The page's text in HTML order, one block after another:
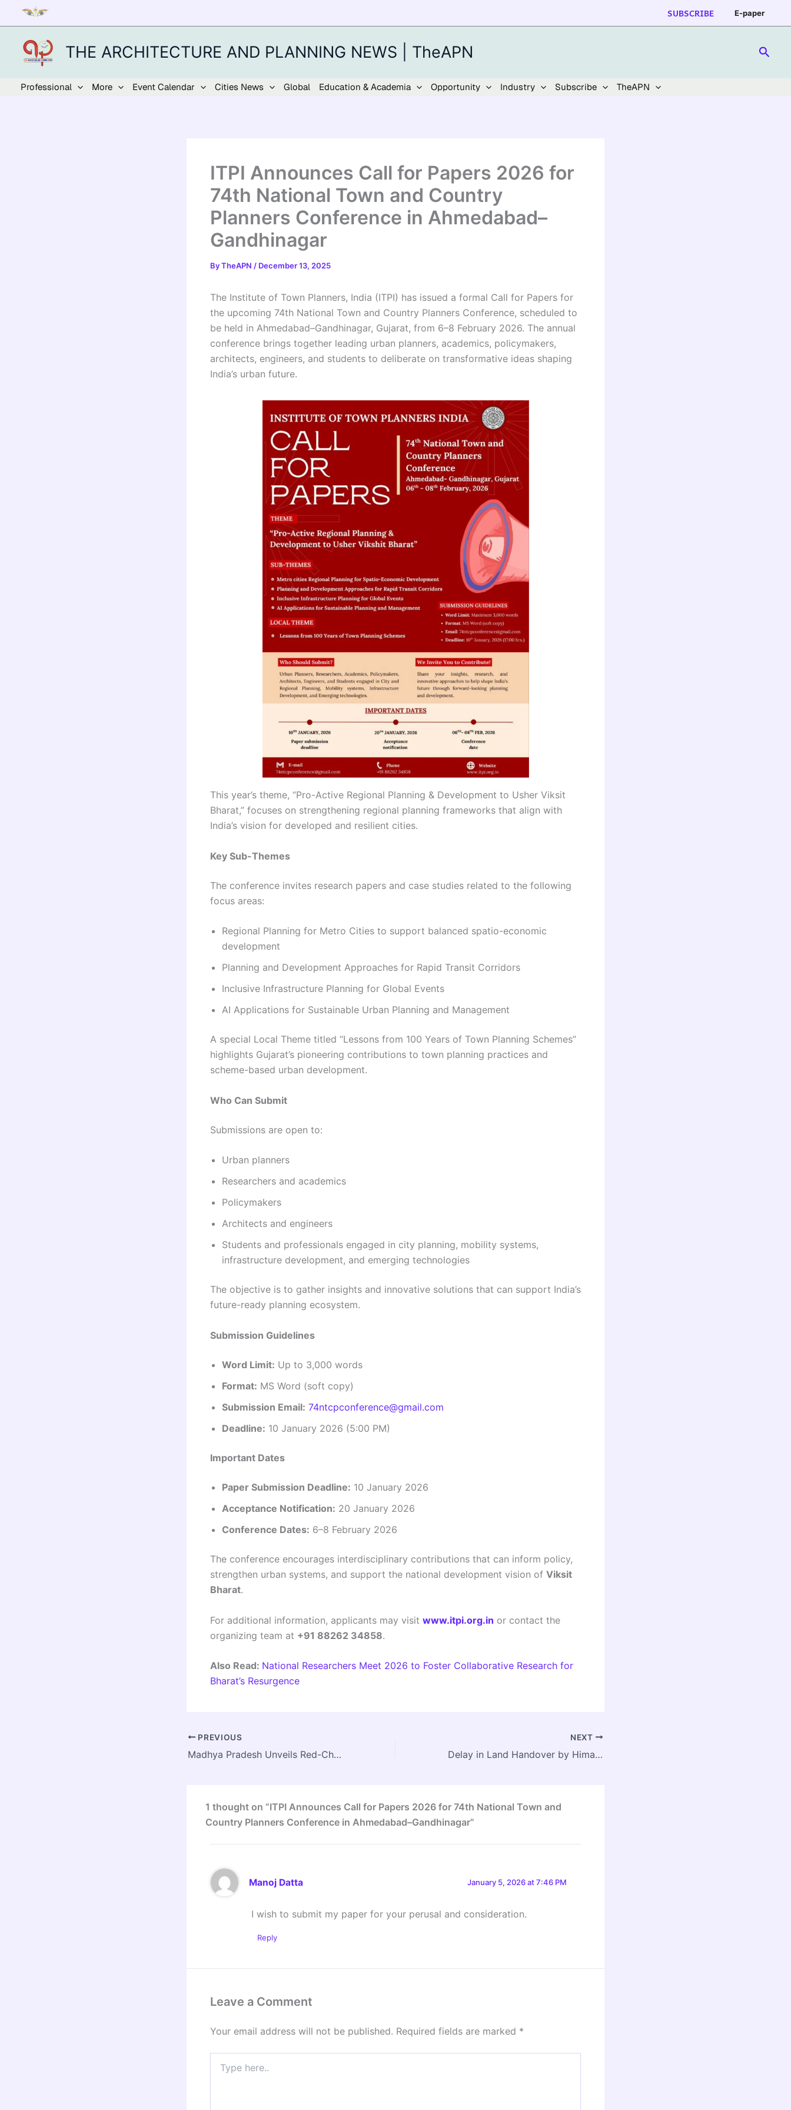
content
SUBSCRIBE E-paper
THE ARCHITECTURE AND PLANNING NEWS | TheAPN
Professional More Event Calendar Cities News Global Education & Academia Opportunity Industry Subscribe TheAPN
ITPI Announces Call for Papers 2026 for
74th National Town and Country
Planners Conference in Ahmedabad–
Gandhinagar
ByTheAPN / December 13, 2025
The Institute of Town Planners, India (ITPI) has issued a formal Call for Papers for
the upcoming 74th National Town and Country Planners Conference, scheduled to
be held in Ahmedabad–Gandhinagar, Gujarat, from 6–8 February 2026. The annual
conference brings together leading urban planners, academics, policymakers,
architects, engineers, and students to deliberate on transformative ideas shaping
India’s urban future.
This year’s theme, “Pro-Active Regional Planning & Development to Usher Viksit
Bharat,” focuses on strengthening regional planning frameworks that align with
India’s vision for developed and resilient cities.
Key Sub-Themes
The conference invites research papers and case studies related to the following
focus areas:
Regional Planning for Metro Cities to support balanced spatio-economic
development
Planning and Development Approaches for Rapid Transit Corridors
Inclusive Infrastructure Planning for Global Events
AI Applications for Sustainable Urban Planning and Management
A special Local Theme titled “Lessons from 100 Years of Town Planning Schemes”
highlights Gujarat’s pioneering contributions to town planning practices and
scheme-based urban development.
Who Can Submit
Submissions are open to:
Urban planners
Researchers and academics
Policymakers
Architects and engineers
Students and professionals engaged in city planning, mobility systems,
infrastructure development, and emerging technologies
The objective is to gather insights and innovative solutions that can support India’s
future-ready planning ecosystem.
Submission Guidelines
Word Limit: Up to 3,000 words
Format: MS Word (soft copy)
Submission Email: 74ntcpconference@gmail.com
Deadline: 10 January 2026 (5:00 PM)
Important Dates
Paper Submission Deadline: 10 January 2026
Acceptance Notification: 20 January 2026
Conference Dates: 6–8 February 2026
The conference encourages interdisciplinary contributions that can inform policy,
strengthen urban systems, and support the national development vision of Viksit
Bharat.
For additional information, applicants may visit www.itpi.org.in or contact the
organizing team at +91 88262 34858.
Also Read: National Researchers Meet 2026 to Foster Collaborative Research for
Bharat’s Resurgence
PREVIOUS
Madhya Pradesh Unveils Red-Chequered Highway to Enhance Connectivity and Protect Wildlife
NEXT
Delay in Land Handover by Himachal Pradesh Government Slows Bhanupalli–Bilaspur–Beri Rail Project
1 thought on “ITPI Announces Call for Papers 2026 for 74th National Town and
Country Planners Conference in Ahmedabad–Gandhinagar”
Manoj Datta January 5, 2026 at 7:46 PM
I wish to submit my paper for your perusal and consideration.
Reply
Leave a Comment
Your email address will not be published. Required fields are marked *
here..